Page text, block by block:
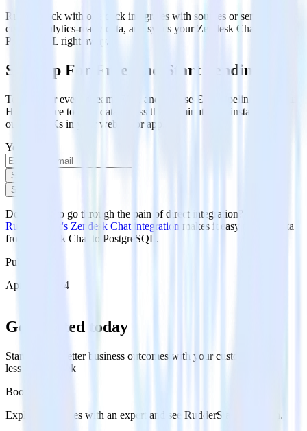
RudderStack with one click integrates with sources or services,
creates analytics-ready data, and syncs your Zendesk Chat to
PostgreSQL right away.
Sign Up For Free And Start Sending Data
Test out our event stream, ELT, and reverse-ETL pipelines. Use our
HTTP source to send data in less than 5 minutes, or install one of
our 12 SDKs in your website or app.
Your email
Sign up
Sign up
Don't want to go through the pain of direct integration?
RudderStack's Zendesk Chat integration makes it easy to send data
from Zendesk Chat to PostgreSQL.
Published:
April 29, 2024
Get started today
Start driving better business outcomes with your customer data in
less than a week
Book a demo
Explore use cases with an expert and see RudderStack in action.